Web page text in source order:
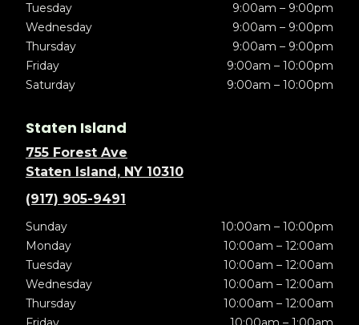
Tuesday
9:00am – 9:00pm
Wednesday
9:00am – 9:00pm
Thursday
9:00am – 9:00pm
Friday
9:00am – 10:00pm
Saturday
9:00am – 10:00pm
Staten Island
755 Forest Ave
Staten Island, NY 10310
(917) 905-9491
Sunday
10:00am – 10:00pm
Monday
10:00am – 12:00am
Tuesday
10:00am – 12:00am
Wednesday
10:00am – 12:00am
Thursday
10:00am – 12:00am